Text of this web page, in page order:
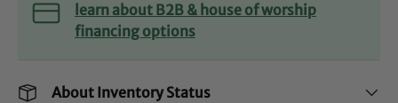
learn about B2B & house of worship
financing options
About Inventory Status